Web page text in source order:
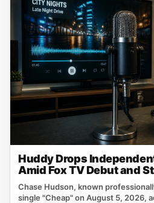
Huddy Drops
Amid Fox TV Debut and
Chase Hudson, known
single "Cheap" on August 5, 2026,